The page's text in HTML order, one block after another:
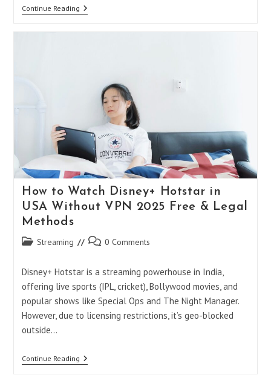
Continue ReadingFree
VPN
Experience
Without
Spending
Penny
How to Watch Disney+ Hotstar in
USA Without VPN 2025 Free & Legal
Methods
Post Streaming
Post 0 Comments
Disney+ Hotstar is a streaming powerhouse in India,
offering live sports (IPL, cricket), Bollywood movies, and
popular shows like Special Ops and The Night Manager.
However, due to licensing restrictions, it’s geo-blocked
outside…
Continue ReadingHow
To